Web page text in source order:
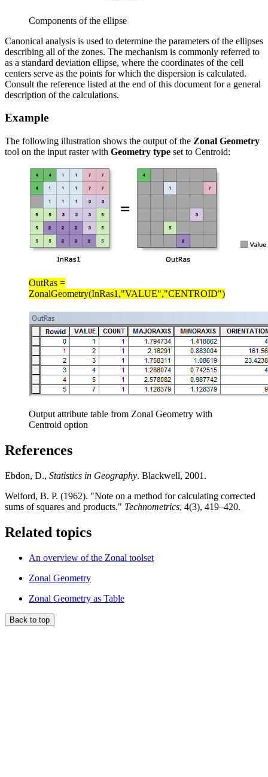
Components of the ellipse
Canonical analysis is used to determine the parameters of the ellipses
describing all of the zones. The mechanism is commonly referred to
as a standard deviation ellipse, where the coordinates of the cell
centers serve as the points for which the dispersion is calculated.
Consult the reference listed at the end of this document for a general
description of the calculations.
Example
The following illustration shows the output of the Zonal Geometry
tool on the input raster with Geometry type set to Centroid:
OutRas =
ZonalGeometry(InRas1,"VALUE","CENTROID")
Output attribute table from Zonal Geometry with
Centroid option
References
Ebdon, D., Statistics in Geography. Blackwell, 2001.
Welford, B. P. (1962). "Note on a method for calculating corrected
sums of squares and products." Technometrics, 4(3), 419–420.
Related topics
An overview of the Zonal toolset
Zonal Geometry
Zonal Geometry as Table
Back to top